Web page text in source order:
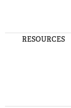
RESOURCES